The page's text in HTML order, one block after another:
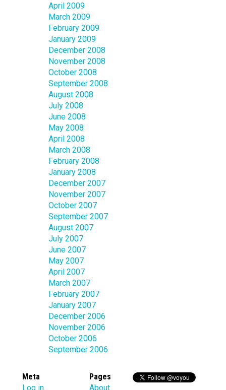
April 2009
March 2009
February 2009
January 2009
December 2008
November 2008
October 2008
September 2008
August 2008
July 2008
June 2008
May 2008
April 2008
March 2008
February 2008
January 2008
December 2007
November 2007
October 2007
September 2007
August 2007
July 2007
June 2007
May 2007
April 2007
March 2007
February 2007
January 2007
December 2006
November 2006
October 2006
September 2006
Meta
Log in
Pages
About